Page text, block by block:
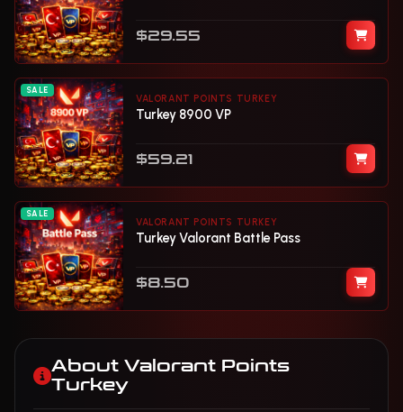
$29.55
SALE
VALORANT POINTS TURKEY
Turkey 8900 VP
$59.21
SALE
VALORANT POINTS TURKEY
Turkey Valorant Battle Pass
$8.50
About Valorant Points
Turkey